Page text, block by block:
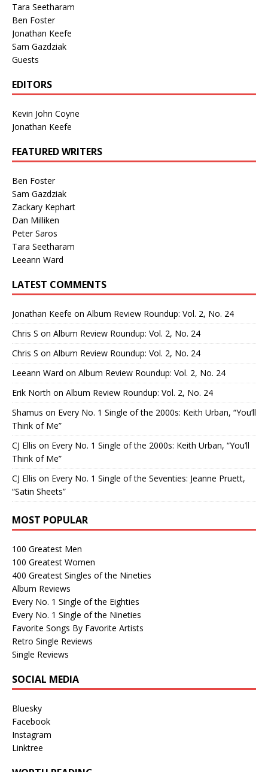
Tara Seetharam
Ben Foster
Jonathan Keefe
Sam Gazdziak
Guests
EDITORS
Kevin John Coyne
Jonathan Keefe
FEATURED WRITERS
Ben Foster
Sam Gazdziak
Zackary Kephart
Dan Milliken
Peter Saros
Tara Seetharam
Leeann Ward
LATEST COMMENTS
Jonathan Keefe on Album Review Roundup: Vol. 2, No. 24
Chris S on Album Review Roundup: Vol. 2, No. 24
Chris S on Album Review Roundup: Vol. 2, No. 24
Leeann Ward on Album Review Roundup: Vol. 2, No. 24
Erik North on Album Review Roundup: Vol. 2, No. 24
Shamus on Every No. 1 Single of the 2000s: Keith Urban, “You’ll
Think of Me”
CJ Ellis on Every No. 1 Single of the 2000s: Keith Urban, “You’ll
Think of Me”
CJ Ellis on Every No. 1 Single of the Seventies: Jeanne Pruett,
“Satin Sheets”
MOST POPULAR
100 Greatest Men
100 Greatest Women
400 Greatest Singles of the Nineties
Album Reviews
Every No. 1 Single of the Eighties
Every No. 1 Single of the Nineties
Favorite Songs By Favorite Artists
Retro Single Reviews
Single Reviews
SOCIAL MEDIA
Bluesky
Facebook
Instagram
Linktree